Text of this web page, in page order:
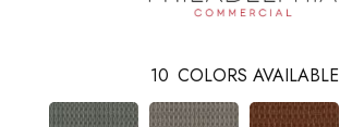
10 COLORS AVAILABLE